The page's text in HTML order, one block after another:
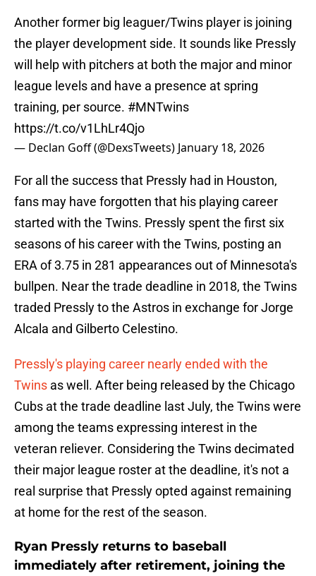
Another former big leaguer/Twins player is joining
the player development side. It sounds like Pressly
will help with pitchers at both the major and minor
league levels and have a presence at spring
training, per source. #MNTwins
https://t.co/v1LhLr4Qjo
— Declan Goff (@DexsTweets) January 18, 2026
For all the success that Pressly had in Houston,
fans may have forgotten that his playing career
started with the Twins. Pressly spent the first six
seasons of his career with the Twins, posting an
ERA of 3.75 in 281 appearances out of Minnesota's
bullpen. Near the trade deadline in 2018, the Twins
traded Pressly to the Astros in exchange for Jorge
Alcala and Gilberto Celestino.
Pressly's playing career nearly ended with the
Twins as well. After being released by the Chicago
Cubs at the trade deadline last July, the Twins were
among the teams expressing interest in the
veteran reliever. Considering the Twins decimated
their major league roster at the deadline, it's not a
real surprise that Pressly opted against remaining
at home for the rest of the season.
Ryan Pressly returns to baseball
immediately after retirement, joining the